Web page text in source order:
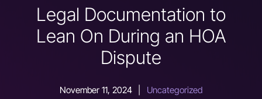
Legal Documentation to
Lean On During an HOA
Dispute
November 11, 2024 Uncategorized